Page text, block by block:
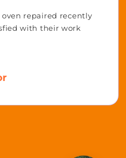
repaired recently
with their work